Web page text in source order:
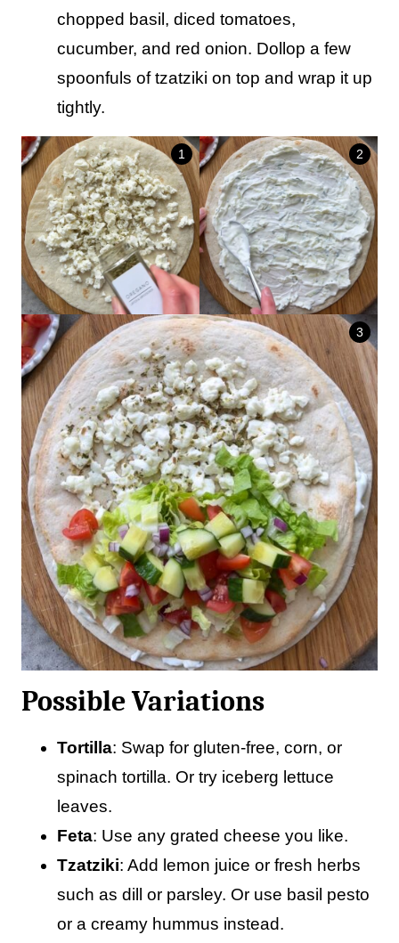
chopped basil, diced tomatoes,
cucumber, and red onion. Dollop a few
spoonfuls of tzatziki on top and wrap it up
tightly.
Possible Variations
Tortilla: Swap for gluten-free, corn, or
spinach tortilla. Or try iceberg lettuce
leaves.
Feta: Use any grated cheese you like.
Tzatziki: Add lemon juice or fresh herbs
such as dill or parsley. Or use basil pesto
or a creamy hummus instead.